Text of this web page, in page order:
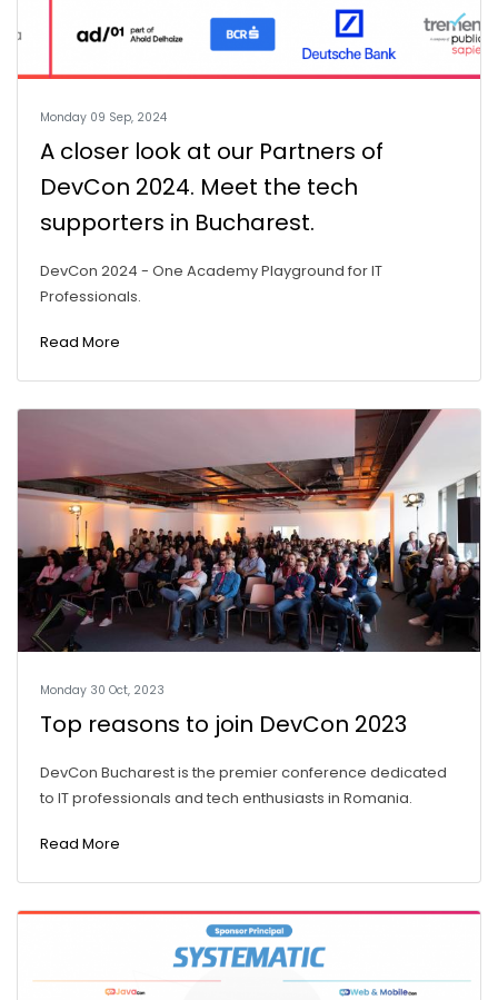
Monday 09 Sep, 2024
A closer look at our Partners of
DevCon 2024. Meet the tech
supporters in Bucharest.
DevCon 2024 - One Academy Playground for IT
Professionals.
Read More
Monday 30 Oct, 2023
Top reasons to join DevCon 2023
DevCon Bucharest is the premier conference dedicated
to IT professionals and tech enthusiasts in Romania.
Read More